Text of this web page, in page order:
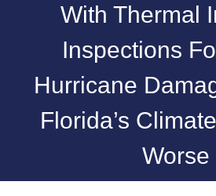
With Thermal
Inspections
Hurricane
Florida’s
Worse